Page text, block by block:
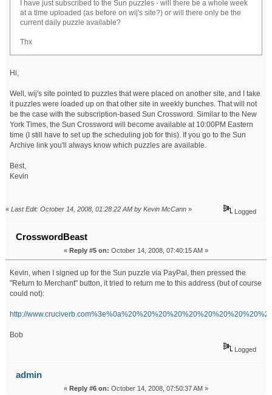
I have just subscribed to the Sun puzzles - will there be a whole week
at a time uploaded (as before on wij's site?) or will there only be the
current daily puzzle available?
Thx
Hi,
Well, wij's site pointed to puzzles that were placed on another site, and I take
it puzzles were loaded up on that other site in weekly bunches. That will not
be the case with the subscription-based Sun Crossword. Similar to the New
York Times, the Sun Crossword will become available at 10:00PM Eastern
time (I still have to set up the scheduling job for this). If you go to the Sun
Archive link you'll always know which puzzles are available.
Best,
Kevin
«Last Edit: October 14, 2008, 01:28:22 AM by Kevin McCann » Logged
CrosswordBeast
« Reply #5 on: October 14, 2008, 07:40:15 AM »
Kevin, when I signed up for the Sun puzzle via PayPal, then pressed the
"Return to Merchant" button, it tried to return me to this address (but of course
could not):
http://
Bob
Logged
admin
« Reply #6 on: October 14, 2008, 07:50:37 AM »